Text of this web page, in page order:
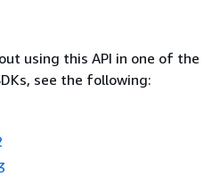
using this API in one of the
see the following: